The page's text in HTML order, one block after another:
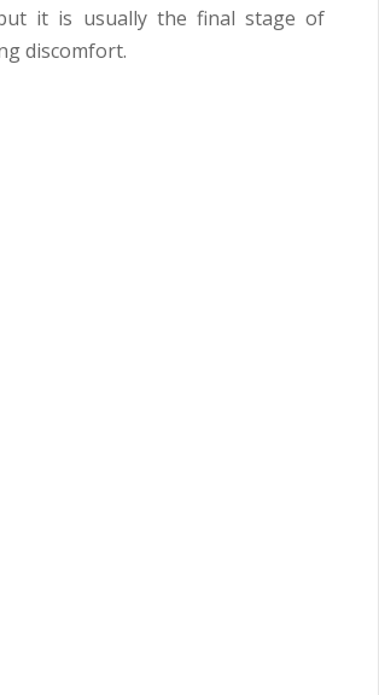
it is usually the final stage of
discomfort.